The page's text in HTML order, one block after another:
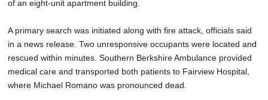
of an eight-unit apartment building.
A primary search was initiated along with fire attack, officials said
in a news release. Two unresponsive occupants were located and
rescued within minutes. Southern Berkshire Ambulance provided
medical care and transported both patients to Fairview Hospital,
where Michael Romano was pronounced dead.